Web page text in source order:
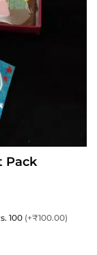
Pack
100 (+₹100.00)